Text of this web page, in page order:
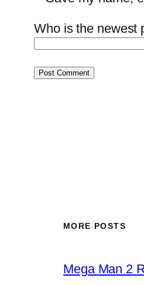
Who is the newest
MORE POSTS
Mega Man 2